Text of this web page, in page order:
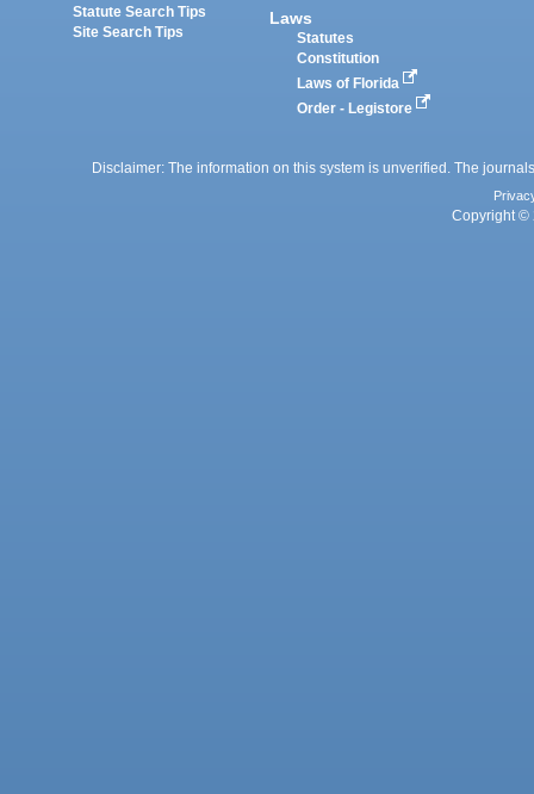
Statute Search Tips
Site Search Tips
Laws
Statutes
Constitution
Laws of Florida
Order - Legistore
Disclaimer: The information on this system is unverified. The
Copyright ©